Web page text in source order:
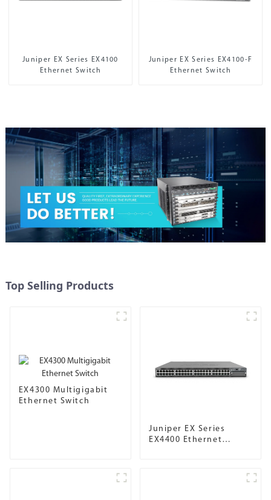
Juniper EX Series EX4100
Ethernet Switch
Juniper EX Series EX4100-F
Ethernet Switch
Top Selling Products
EX4300 Multigigabit
Ethernet Switch
Juniper EX Series
EX4400 Ethernet